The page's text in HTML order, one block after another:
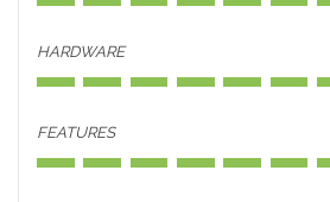
HARDWARE
FEATURES